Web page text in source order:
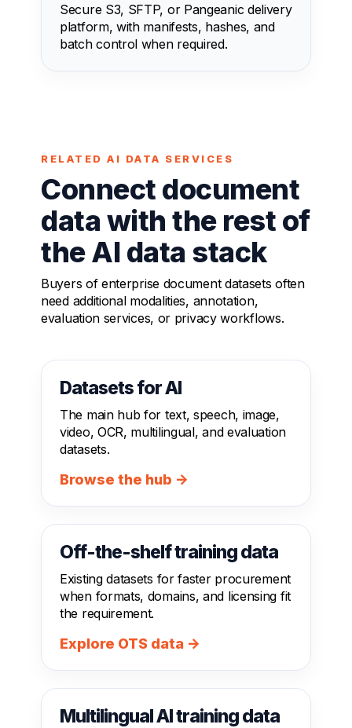
Secure S3, SFTP, or Pangeanic delivery
platform, with manifests, hashes, and
batch control when required.
RELATED AI DATA SERVICES
Connect document
data with the rest of
the AI data stack
Buyers of enterprise document datasets often
need additional modalities, annotation,
evaluation services, or privacy workflows.
Datasets for AI
The main hub for text, speech, image,
video, OCR, multilingual, and evaluation
datasets.
Browse the hub →
Off-the-shelf training data
Existing datasets for faster procurement
when formats, domains, and licensing fit
the requirement.
Explore OTS data →
Multilingual AI training data